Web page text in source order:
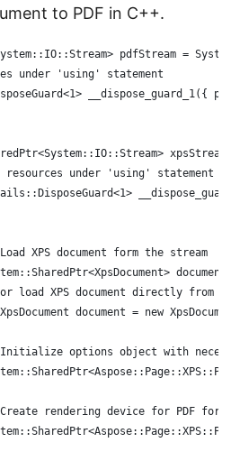
to PDF in C++.
pdfStream =
under 'using' statement
__dispose_guard_1({
resources under 'using' statement
Load XPS document form the stream
or load XPS document directly from
XpsDocument document = new
Initialize options object with
Create rendering device for PDF